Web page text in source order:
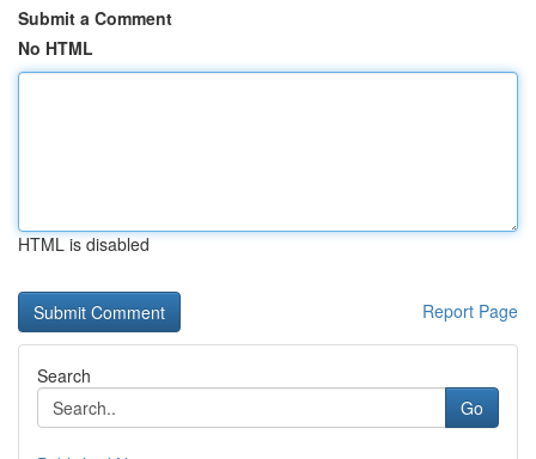
Submit a Comment
No HTML
HTML is disabled
Report Page
Search
Go